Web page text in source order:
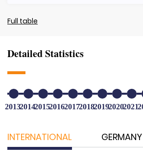
Full table
Detailed Statistics
201320142015201620172018201920202021
INTERNATIONAL GERMANY